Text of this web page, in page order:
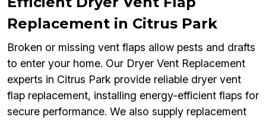
Replacement in Citrus Park
Broken or missing vent flaps allow pests and drafts
to enter your home. Our Dryer Vent Replacement
experts in Citrus Park provide reliable dryer vent
flap replacement, installing energy-efficient flaps for
secure performance. We also supply replacement